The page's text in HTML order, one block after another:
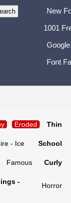
New
1001
Font
Eroded Thin
- Ice School
Famous Curly
-
Horror